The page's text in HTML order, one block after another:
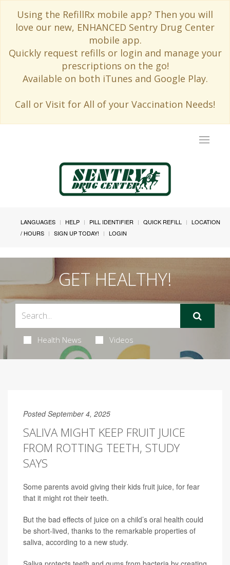
Using the RefillRx mobile app? Then you will
love our new, ENHANCED Sentry Drug Center
mobile app.
Quickly request refills or login and manage your
prescriptions on the go!
Available on both iTunes and Google Play.
Call or Visit for All of your Vaccination Needs!
Toggle
LANGUAGES HELP PILL IDENTIFIER QUICK REFILL
LOCATION
/ HOURS
SIGN UP TODAY! LOGIN
GET HEALTHY!
Health News Videos
Posted September 4, 2025
SALIVA MIGHT KEEP FRUIT JUICE
FROM ROTTING TEETH, STUDY
SAYS
Some parents avoid giving their kids fruit juice, for fear
that it might rot their teeth.
But the bad effects of juice on a child’s oral health could
be short-lived, thanks to the remarkable properties of
saliva, according to a new study.